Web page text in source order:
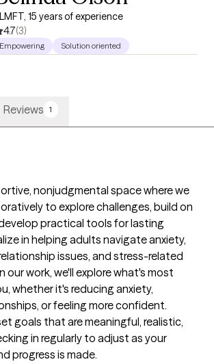
LMFT, 15 years of experience
4.7(3)
Empowering Solution oriented
Reviews 1
nonjudgmental space where we
to explore challenges, build on
practical tools for lasting
in helping adults navigate anxiety,
issues, and stress-related
our work, we'll explore what's most
whether it's reducing anxiety,
or feeling more confident.
goals that are meaningful, realistic,
in regularly to adjust as your
progress is made.